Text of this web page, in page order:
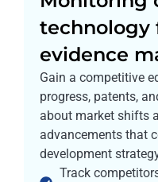
technology
evidence
Gain a competitive
progress, patents,
about market shifts
advancements that
development
Track